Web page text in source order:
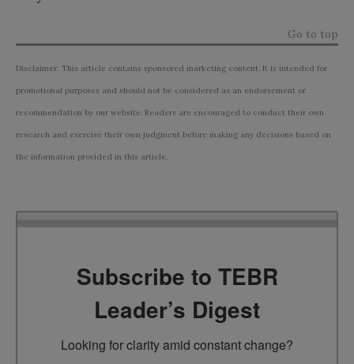
Go to top
Disclaimer: This article contains sponsored marketing content. It is intended for
promotional purposes and should not be considered as an endorsement or
recommendation by our website. Readers are encouraged to conduct their own
research and exercise their own judgment before making any decisions based on
the information provided in this article.
Subscribe to TEBR
Leader’s Digest
Looking for clarity amid constant change?